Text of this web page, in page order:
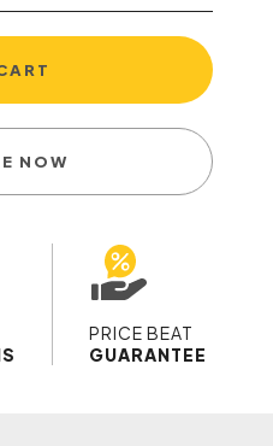
NOW
PRICE BEAT
GUARANTEE